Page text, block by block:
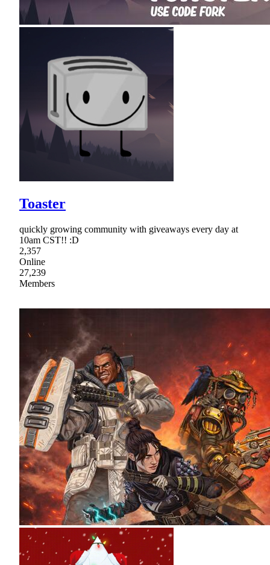
Toaster
quickly growing community with giveaways every day at
10am CST!! :D
2,357
Online
27,239
Members